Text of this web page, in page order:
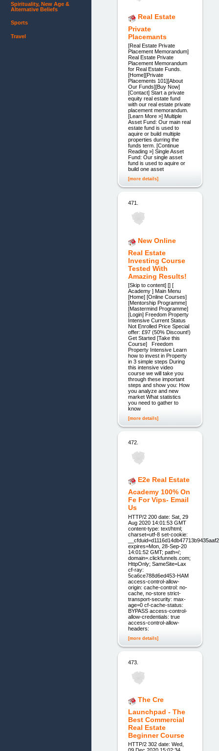
Real Estate
Private
Placemants
[Real Estate Private
Placement Memorandum]
Real Estate Private
Placement Memorandum
for Real Estate Funds.
[Home][Private
Placements 101][About
Our Funds][Buy Now]
[Contact] Start a private
equity real estate fund
with our real estate private
placement memorandum.
[Learn More »] Multiple
Asset Fund: Our main real
estate fund is used to
aquire or build multiple
properties durring the
funds term. [Continue
Reading »] Single Asset
Fund: Our single asset
fund is used to aquire or
build one asset
[more details]
471.
New Online
Real Estate
Investing Course
Tested With
Amazing Results!
[Skip to content] [] [
Academy ] Main Menu
[Home] [Online Courses]
[Mentorship Programme]
[Mastermind Programme]
[Login] Freedom Property
Intensive Current Status
Not Enrolled Price Special
offer: £97 (50% Discount!)
Get Started [Take this
Course] Freedom
Property Intensive Learn
how to invest in Property
in 3 simple steps During
this intensive video
course we will take you
through these important
steps and show you: How
you analyze and new
market What statistics
you need to gather to
know
[more details]
472.
E2e Real Estate
Academy 100% On
Fe For Vips- Email
Us
HTTP/2 200 date: Sat, 29
Aug 2020 14:01:53 GMT
content-type: text/html;
charset=utf-8 set-cookie:
expires=Mon, 28-Sep-20
14:01:52 GMT; path=/;
domain=.clickfunnels.com;
HttpOnly; SameSite=Lax
cf-ray:
5ca6ce788d6ed453-HAM
access-control-allow-
origin: cache-control: no-
cache, no-store strict-
transport-security: max-
age=0 cf-cache-status:
BYPASS access-control-
allow-credentials: true
access-control-allow-
headers:
[more details]
473.
The Cre
Launchpad - The
Best Commercial
Real Estate
Beginner Course
HTTP/2 302 date: Wed,
Spirituality, New Age &
Alternative Beliefs
Sports
Travel